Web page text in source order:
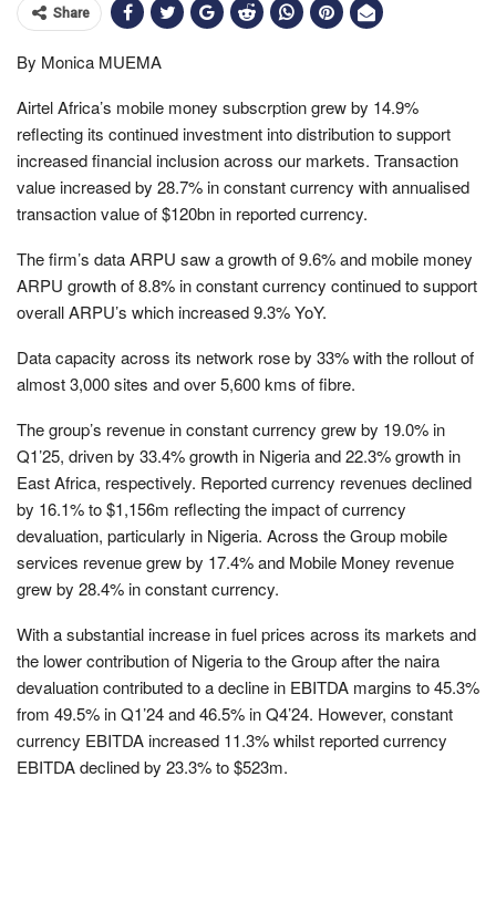
Share
By Monica MUEMA
Airtel Africa’s mobile money subscrption grew by 14.9%
reflecting its continued investment into distribution to support
increased financial inclusion across our markets. Transaction
value increased by 28.7% in constant currency with annualised
transaction value of $120bn in reported currency.
The firm’s data ARPU saw a growth of 9.6% and mobile money
ARPU growth of 8.8% in constant currency continued to support
overall ARPU’s which increased 9.3% YoY.
Data capacity across its network rose by 33% with the rollout of
almost 3,000 sites and over 5,600 kms of fibre.
The group’s revenue in constant currency grew by 19.0% in
Q1’25, driven by 33.4% growth in Nigeria and 22.3% growth in
East Africa, respectively. Reported currency revenues declined
by 16.1% to $1,156m reflecting the impact of currency
devaluation, particularly in Nigeria. Across the Group mobile
services revenue grew by 17.4% and Mobile Money revenue
grew by 28.4% in constant currency.
With asubstantial increase in fuel prices across its markets and
the lower contribution of Nigeria to the Group after the naira
devaluation contributed to a decline in EBITDA margins to 45.3%
from 49.5% in Q1’24 and 46.5% in Q4’24. However, constant
currency EBITDA increased 11.3% whilst reported currency
EBITDA declined by 23.3% to $523m.